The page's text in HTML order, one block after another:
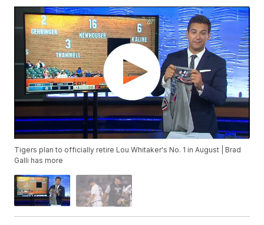
Tigers plan to officially retire Lou Whitaker's No. 1 in August | Brad
Galli has more